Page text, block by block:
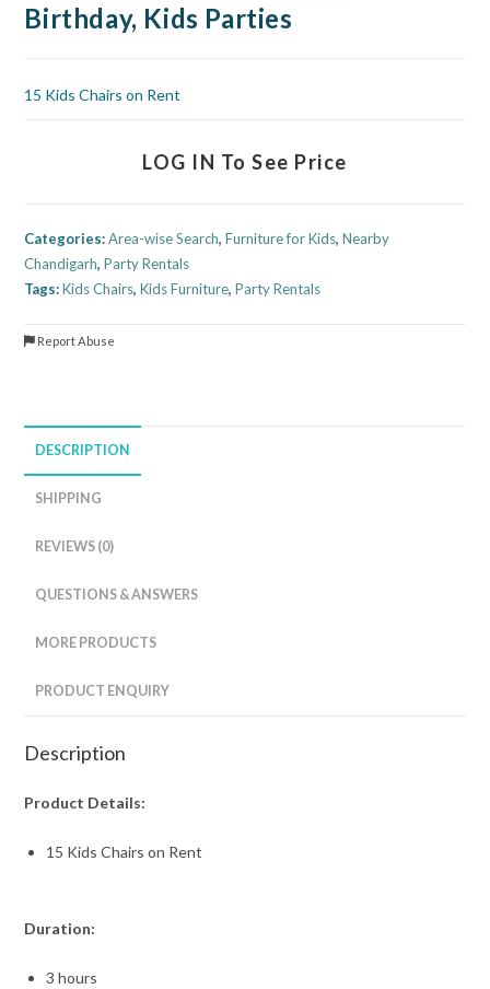
Birthday, Kids Parties
15 Kids Chairs on Rent
LOG IN To See Price
Categories:Area-wise Search,Furniture for Kids,Nearby
Chandigarh,Party Rentals
Tags:Kids Chairs,Kids Furniture,Party Rentals
Report Abuse
DESCRIPTION
SHIPPING
REVIEWS (0)
QUESTIONS & ANSWERS
MORE PRODUCTS
PRODUCT ENQUIRY
Description
Product Details:
15 Kids Chairs on Rent
Duration:
3 hours